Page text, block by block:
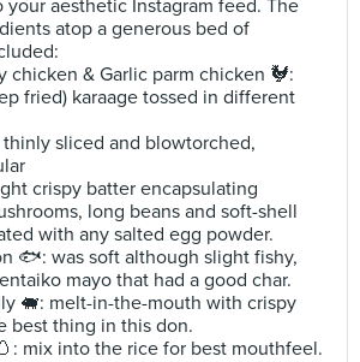
aesthetic Instagram feed. The
atop a generous bed of
chicken & Garlic parm chicken 🐓:
fried) karaage tossed in different
sliced and blowtorched,
crispy batter encapsulating
long beans and soft-shell
with any salted egg powder.
🐟: was soft although slight fishy,
mayo that had a good char.
🐖: melt-in-the-mouth with crispy
best thing in this don.
mix into the rice for best mouthfeel.